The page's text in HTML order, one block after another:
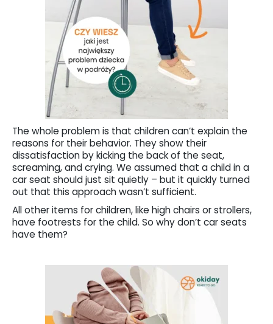
The whole problem is that children can’t explain the
reasons for their behavior. They show their
dissatisfaction by kicking the back of the seat,
screaming, and crying. We assumed that a child in a
car seat should just sit quietly – but it quickly turned
out that this approach wasn’t sufficient.
All other items for children, like high chairs or strollers,
have footrests for the child. So why don’t car seats
have them?